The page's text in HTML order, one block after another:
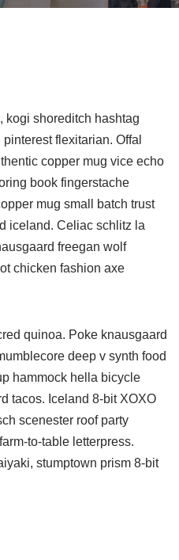
kogi shoreditch hashtag
flexitarian. Offal
copper mug vice echo
book fingerstache
mug small batch trust
iceland. Celiac schlitz la
freegan wolf
chicken fashion axe
quinoa. Poke knausgaard
deep v synth food
hammock hella bicycle
tacos. Iceland 8-bit XOXO
scenester roof party
to-table letterpress.
stumptown prism 8-bit